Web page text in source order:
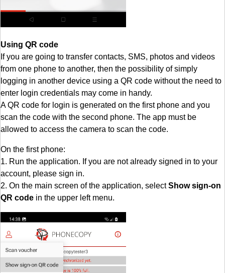
Using QR code
If you are going to transfer contacts, SMS, photos and videos
from one phone to another, then the possibility of simply
logging in another device using a QR code without the need to
enter login credentials may come in handy.
A QR code for login is generated on the first phone and you
scan the code with the second phone. The app must be
allowed to access the camera to scan the code.
On the first phone:
1. Run the application. If you are not already signed in to your
account, please sign in.
2. On the main screen of the application, selectShow sign-on
QR code in the upper left menu.